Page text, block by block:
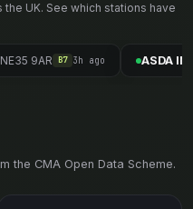
UK. See which stations have
NE35 9AR B7 3h ago ASDA
the CMA Open Data Scheme.